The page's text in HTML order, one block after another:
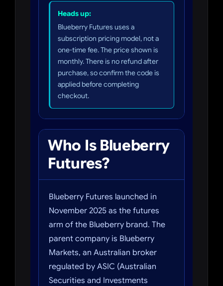
Heads up:
Blueberry Futures uses a
subscription pricing model, not a
one-time fee. The price shown is
monthly. There is no refund after
purchase, so confirm the code is
applied before completing
checkout.
Who Is Blueberry
Futures?
Blueberry Futures launched in
November 2025 as the futures
arm of the Blueberry brand. The
parent company is Blueberry
Markets, an Australian broker
regulated by ASIC (Australian
Securities and Investments